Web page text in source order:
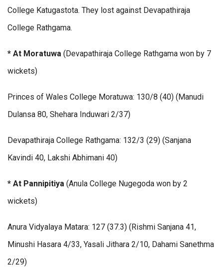
College Katugastota. They lost against Devapathiraja
College Rathgama.
* At Moratuwa (Devapathiraja College Rathgama won by 7
wickets)
Princes of Wales College Moratuwa: 130/8 (40) (Manudi
Dulansa 80, Shehara Induwari 2/37)
Devapathiraja College Rathgama: 132/3 (29) (Sanjana
Kavindi 40, Lakshi Abhimani 40)
* At Pannipitiya (Anula College Nugegoda won by 2
wickets)
Anura Vidyalaya Matara: 127 (37.3) (Rishmi Sanjana 41,
Minushi Hasara 4/33, Yasali Jithara 2/10, Dahami Sanethma
2/29)